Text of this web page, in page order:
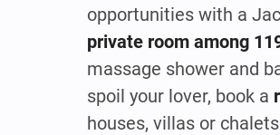
opportunities with a
private room among
massage shower and
spoil your lover, book a
houses, villas or